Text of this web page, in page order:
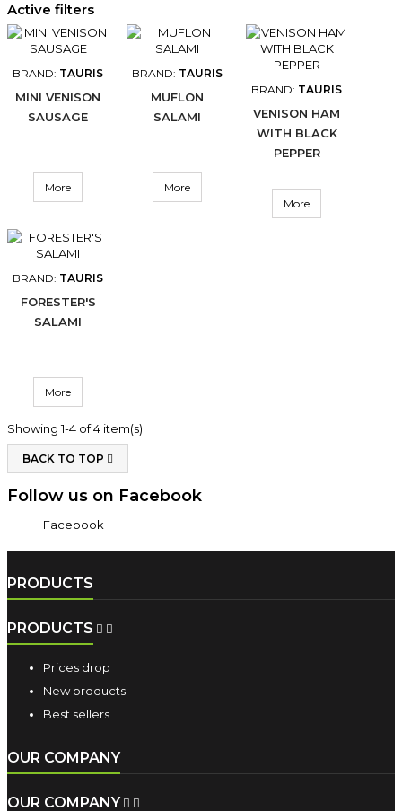
Active filters
BRAND: TAURIS
MINI VENISON
SAUSAGE
More
BRAND: TAURIS
MUFLON
SALAMI
More
BRAND: TAURIS
VENISON HAM
WITH BLACK
PEPPER
More
BRAND: TAURIS
FORESTER'S
SALAMI
More
Showing 1-4 of 4 item(s)
BACK TO TOP 
Follow us on Facebook
Facebook
PRODUCTS
PRODUCTS  
Prices drop
New products
Best sellers
OUR COMPANY
OUR COMPANY  